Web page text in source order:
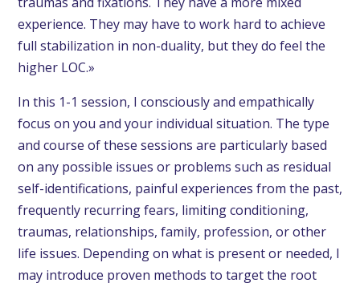
experience. They may have to work hard to achieve
full stabilization in non-duality, but they do feel the
higher LOC.»
In this 1-1 session, I consciously and empathically
focus on you and your individual situation. The type
and course of these sessions are particularly based
on any possible issues or problems such as residual
self-identifications, painful experiences from the past,
frequently recurring fears, limiting conditioning,
traumas, relationships, family, profession, or other
life issues. Depending on what is present or needed, I
may introduce proven methods to target the root